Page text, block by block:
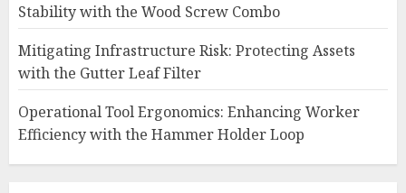
Stability with the Wood Screw Combo
Mitigating Infrastructure Risk: Protecting Assets
with the Gutter Leaf Filter
Operational Tool Ergonomics: Enhancing Worker
Efficiency with the Hammer Holder Loop